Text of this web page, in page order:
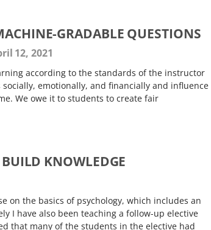
GRADABLE QUESTIONS
12, 2021
according to the standards of the instructor
emotionally, and financially and influence
We owe it to students to create fair
KNOWLEDGE
on the basics of psychology, which includes an
I have also been teaching a follow-up elective
that many of the students in the elective had